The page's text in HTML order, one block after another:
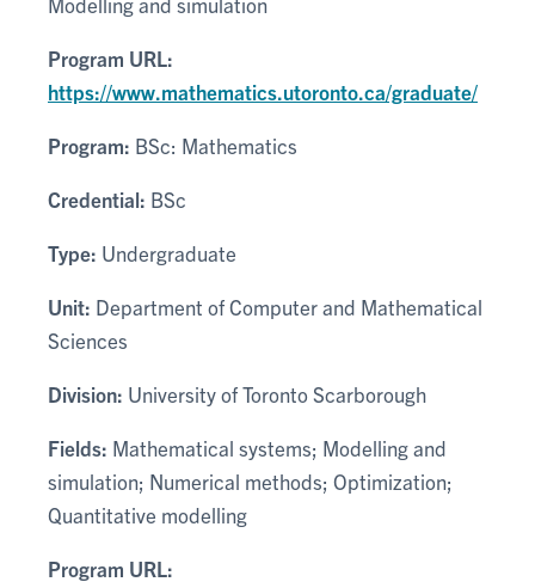
Program URL:
https://www.mathematics.utoronto.ca/graduate/
Program: BSc: Mathematics
Credential: BSc
Type: Undergraduate
Unit: Department of Computer and Mathematical
Sciences
Division: University of Toronto Scarborough
Fields: Mathematical systems; Modelling and
simulation; Numerical methods; Optimization;
Quantitative modelling
Program URL: